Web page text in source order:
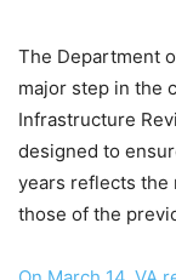
The Department
major step in the
Infrastructure
designed to
years reflects the
those of the